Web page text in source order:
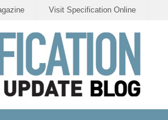
Visit Specification Online